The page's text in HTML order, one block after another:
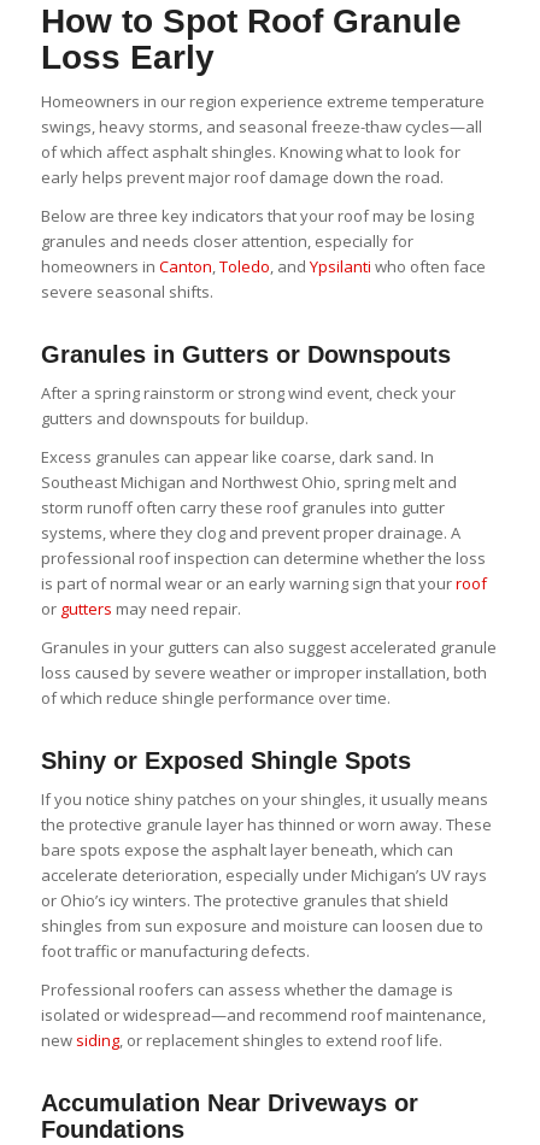
How to Spot Roof Granule
Loss Early
Homeowners in our region experience extreme temperature
swings, heavy storms, and seasonal freeze-thaw cycles—all
of which affect asphalt shingles. Knowing what to look for
early helps prevent major roof damage down the road.
Below are three key indicators that your roof may be losing
granules and needs closer attention, especially for
homeowners in Canton,Toledo, and Ypsilanti who often face
severe seasonal shifts.
Granules in Gutters or Downspouts
After a spring rainstorm or strong wind event, check your
gutters and downspouts for buildup.
Excess granules can appear like coarse, dark sand. In
Southeast Michigan and Northwest Ohio, spring melt and
storm runoff often carry these roof granules into gutter
systems, where they clog and prevent proper drainage. A
professional roof inspection can determine whether the loss
is part of normal wear or an early warning sign that yourroof
or gutters may need repair.
Granules in your gutters can also suggest accelerated granule
loss caused by severe weather or improper installation, both
of which reduce shingle performance over time.
Shiny or Exposed Shingle Spots
If you notice shiny patches on your shingles, it usually means
the protective granule layer has thinned or worn away. These
bare spots expose the asphalt layer beneath, which can
accelerate deterioration, especially under Michigan’s UV rays
or Ohio’s icy winters. The protective granules that shield
shingles from sun exposure and moisture can loosen due to
foot traffic or manufacturing defects.
Professional roofers can assess whether the damage is
isolated or widespread—and recommend roof maintenance,
new siding, or replacement shingles to extend roof life.
Accumulation Near Driveways or
Foundations